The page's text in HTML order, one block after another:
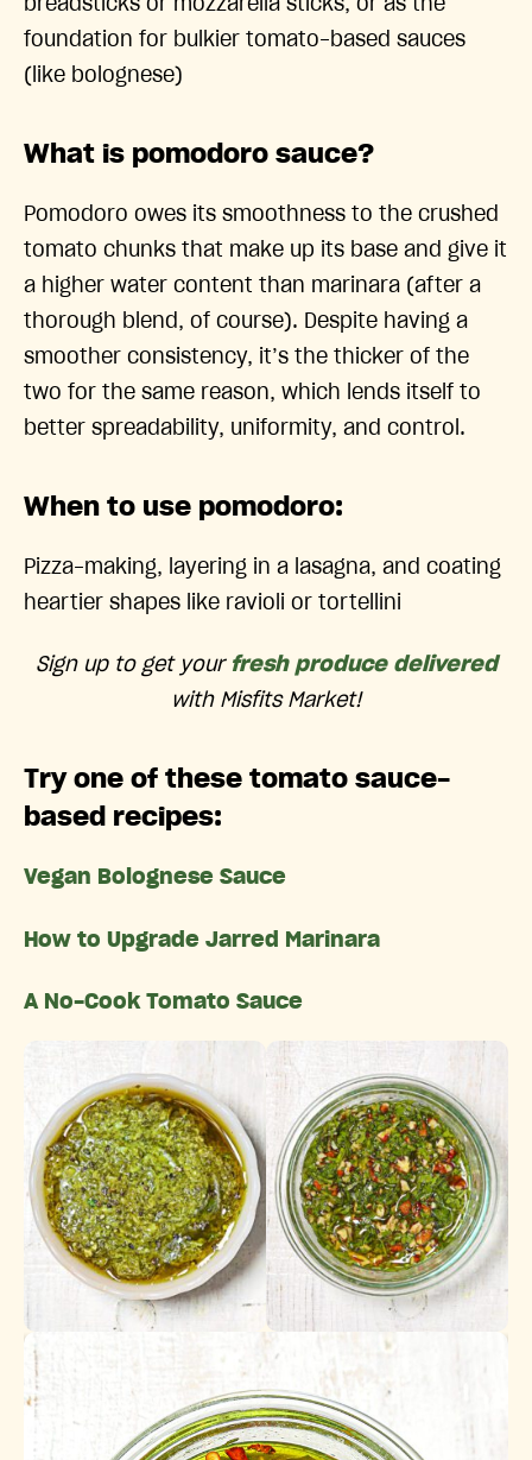
breadsticks or mozzarella sticks, or as the
foundation for bulkier tomato-based sauces
(like bolognese)
What is pomodoro sauce?
Pomodoro owes its smoothness to the crushed
tomato chunks that make up its base and give it
a higher water content than marinara (after a
thorough blend, of course). Despite having a
smoother consistency, it’s the thicker of the
two for the same reason, which lends itself to
better spreadability, uniformity, and control.
When to use pomodoro:
Pizza-making, layering in a lasagna, and coating
heartier shapes like ravioli or tortellini
Sign up to get your fresh produce delivered
with Misfits Market!
Try one of these tomato sauce-
based recipes:
Vegan Bolognese Sauce
How to Upgrade Jarred Marinara
A No-Cook Tomato Sauce
Gremolata